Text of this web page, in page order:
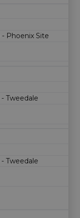
Phoenix Site
Tweedale
Tweedale